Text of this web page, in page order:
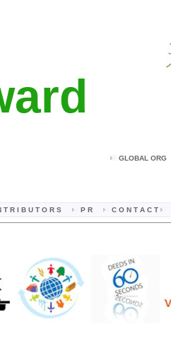
GLOBAL ORG
T R I B U T O R S P R C O N T A C T